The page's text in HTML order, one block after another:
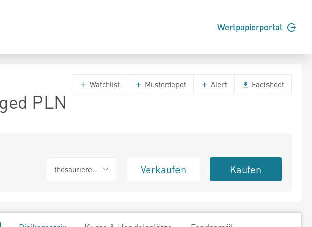
Wertpapierportal
PLN
Watchlist Musterdepot Alert Factsheet
thesaurierend Verkaufen Kaufen